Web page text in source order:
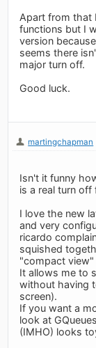
Apart from that
functions but I
version
seems there
major turn off.
Good luck.
martingchapman
Isn't it funny
is a real turn off
I love the new
and very
ricardo
squished
"compact view"
It allows me to
without having
screen).
If you want a
look at
(IMHO) looks